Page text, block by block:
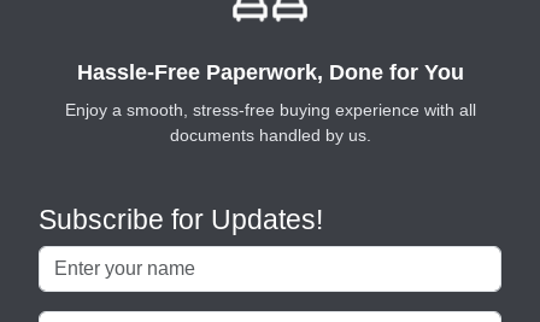
Hassle-Free Paperwork, Done for You
Enjoy a smooth, stress-free buying experience with all
documents handled by us.
Subscribe for Updates!